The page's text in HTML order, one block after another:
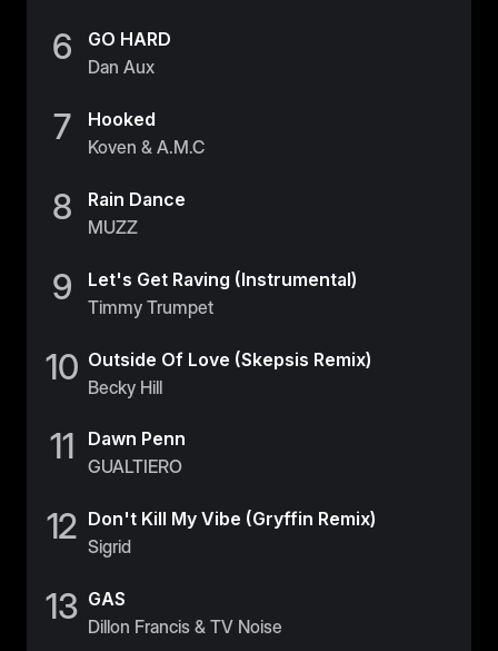
6
GO HARD
Dan Aux
7
Hooked
Koven & A.M.C
8
Rain Dance
MUZZ
9
Let's Get Raving (Instrumental)
Timmy Trumpet
10 Outside Of Love (Skepsis Remix)
Becky Hill
11
Dawn Penn
GUALTIERO
12 Don't Kill My Vibe (Gryffin Remix)
Sigrid
13 GAS
Dillon Francis & TV Noise